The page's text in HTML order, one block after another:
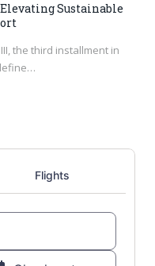
Sustainable
the third installment in